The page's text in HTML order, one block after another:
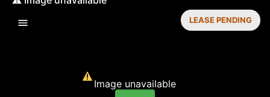
Image unavailable
LEASE PENDING